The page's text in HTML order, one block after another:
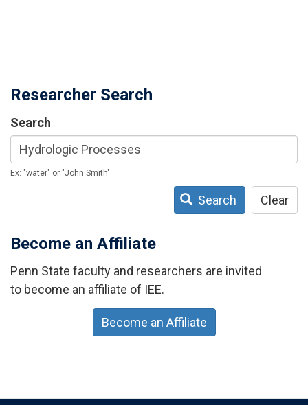
Researcher Search
Search
Ex: "water" or "John Smith"
Search Clear
Become an Affiliate
Penn State faculty and researchers are invited
to become an affiliate of IEE.
Become an Affiliate